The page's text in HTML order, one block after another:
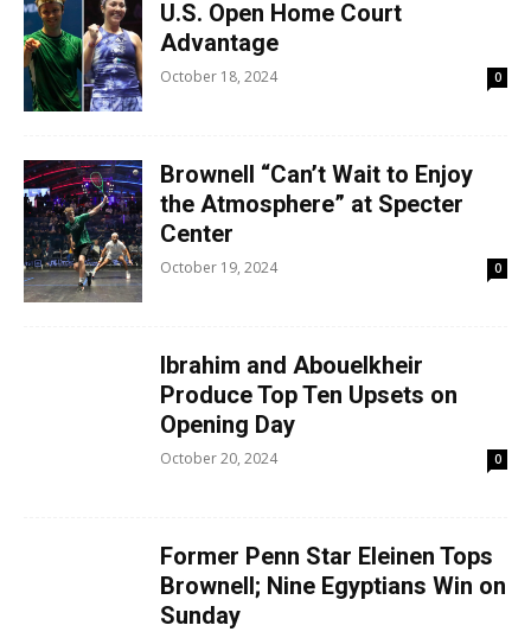
U.S. Open Home Court
Advantage
October 18, 2024 0
Brownell “Can’t Wait to Enjoy
the Atmosphere” at Specter
Center
October 19, 2024 0
Ibrahim and Abouelkheir
Produce Top Ten Upsets on
Opening Day
October 20, 2024 0
Former Penn Star Eleinen Tops
Brownell; Nine Egyptians Win on
Sunday